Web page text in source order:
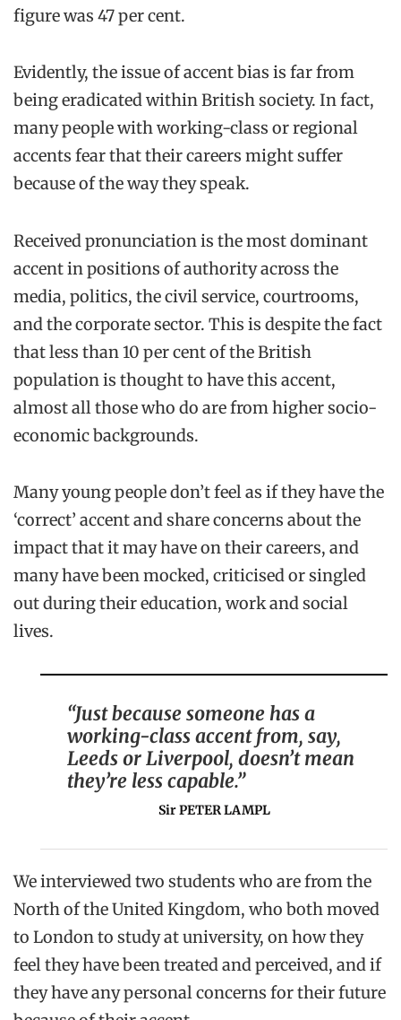
figure was 47 per cent.
Evidently, the issue of accent bias is far from
being eradicated within British society. In fact,
many people with working-class or regional
accents fear that their careers might suffer
because of the way they speak.
Received pronunciation is the most dominant
accent in positions of authority across the
media, politics, the civil service, courtrooms,
and the corporate sector. This is despite the fact
that less than 10 per cent of the British
population is thought to have this accent,
almost all those who do are from higher socio-
economic backgrounds.
Many young people don’t feel as if they have the
‘correct’ accent and share concerns about the
impact that it may have on their careers, and
many have been mocked, criticised or singled
out during their education, work and social
lives.
“Just because someone has a
working-class accent from, say,
Leeds or Liverpool, doesn’t mean
they’re less capable.”
Sir PETER LAMPL
We interviewed two students who are from the
North of the United Kingdom, who both moved
to London to study at university, on how they
feel they have been treated and perceived, and if
they have any personal concerns for their future